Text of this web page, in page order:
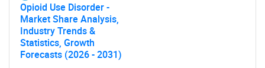
Opioid Use Disorder -
Market Share Analysis,
Industry Trends &
Statistics, Growth
Forecasts (2026 - 2031)